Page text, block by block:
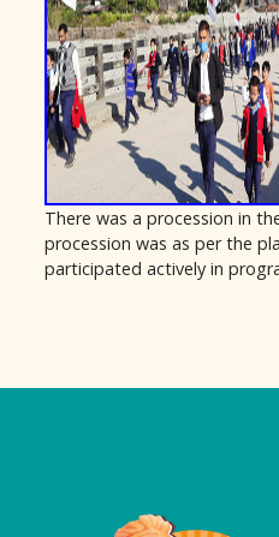
There was a procession in
procession was as per the
participated actively in